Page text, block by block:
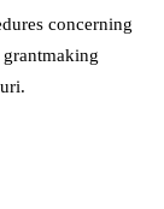
concerning
grantmaking